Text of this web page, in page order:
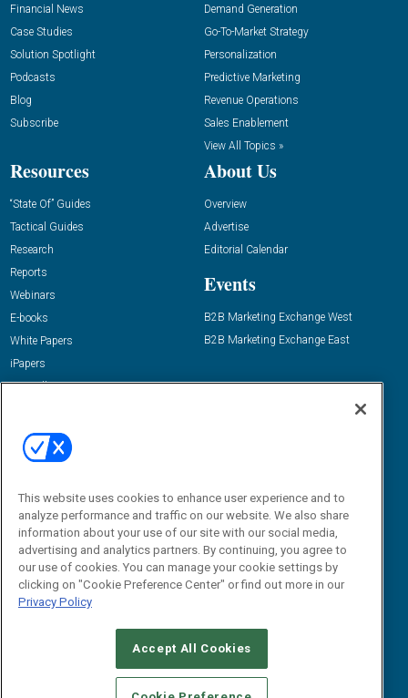
Financial News
Case Studies
Solution Spotlight
Podcasts
Blog
Subscribe
Demand Generation
Go-To-Market Strategy
Personalization
Predictive Marketing
Revenue Operations
Sales Enablement
View All Topics »
Resources
“State Of” Guides
Tactical Guides
Research
Reports
Webinars
E-books
White Papers
iPapers
View All Resources »
About Us
Overview
Advertise
Editorial Calendar
Events
B2B Marketing Exchange West
B2B Marketing Exchange East
Email:
dgrprograms@demandgenreport.com
CAREERS AUTHORIZED SERVICE PROVIDERS
STANDARDS OF CONDUCT
YOUR PRIVACY CHOICES
This website uses cookies to enhance user experience and to
analyze performance and traffic on our website. We also share
information about your use of our site with our social media,
advertising and analytics partners. By continuing, you agree to
our use of cookies. You can manage your cookie settings by
clicking on "Cookie Preference Center" or find out more in our
Privacy Policy
Accept All Cookies